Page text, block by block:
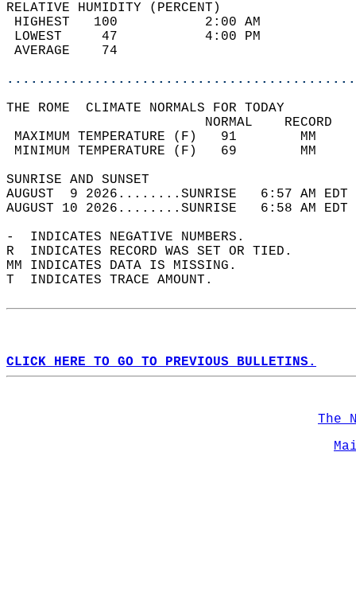
RELATIVE HUMIDITY (PERCENT)
HIGHEST   100
LOWEST     47
THE ROME  CLIMATE NORMALS FOR TODAY
MAXIMUM TEMPERATURE
MINIMUM TEMPERATURE
SUNRISE
AUGUST  9 2026........SUNRISE   6:57 AM
AUGUST 10 2026........SUNRISE   6:58 AM
-  INDICATES NEGATIVE NUMBERS.
R  INDICATES RECORD WAS SET OR TIED.
MM INDICATES DATA IS MISSING.
T  INDICATES TRACE AMOUNT.
CLICK HERE TO GO TO PREVIOUS BULLETINS.
The